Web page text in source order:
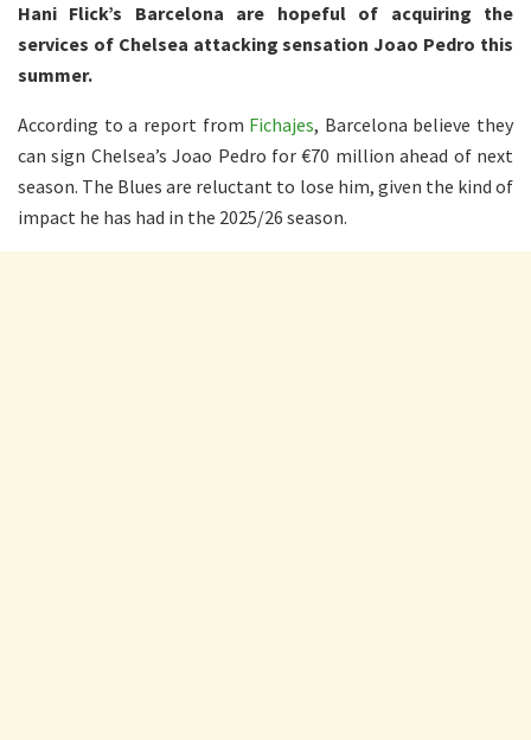
Hani Flick’s Barcelona are hopeful of acquiring the
services of Chelsea attacking sensation Joao Pedro this
summer.
According to a report from Fichajes, Barcelona believe they
can sign Chelsea’s Joao Pedro for €70 million ahead of next
season. The Blues are reluctant to lose him, given the kind of
impact he has had in the 2025/26 season.